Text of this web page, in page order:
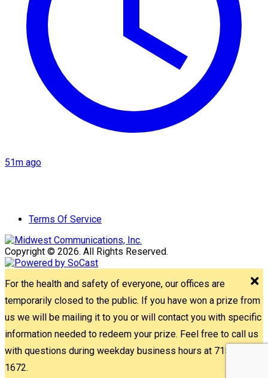
51m ago
Terms Of Service
Copyright © 2026. All Rights Reserved.
For the health and safety of everyone, our offices are
temporarily closed to the public. If you have won a prize from
us we will be mailing it to you or will contact you with specific
information needed to redeem your prize. Feel free to call us
with questions during weekday business hours at 715-842-
1672.